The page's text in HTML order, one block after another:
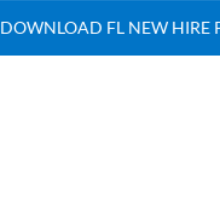
DOWNLOAD FL NEW HIRE